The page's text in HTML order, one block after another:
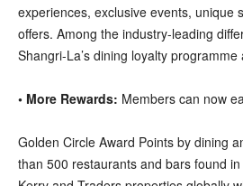
experiences, exclusive events, unique
offers. Among the industry-leading
Shangri-La’s dining loyalty
• More Rewards: Members can now
Golden Circle Award Points by dining
than 500 restaurants and bars found